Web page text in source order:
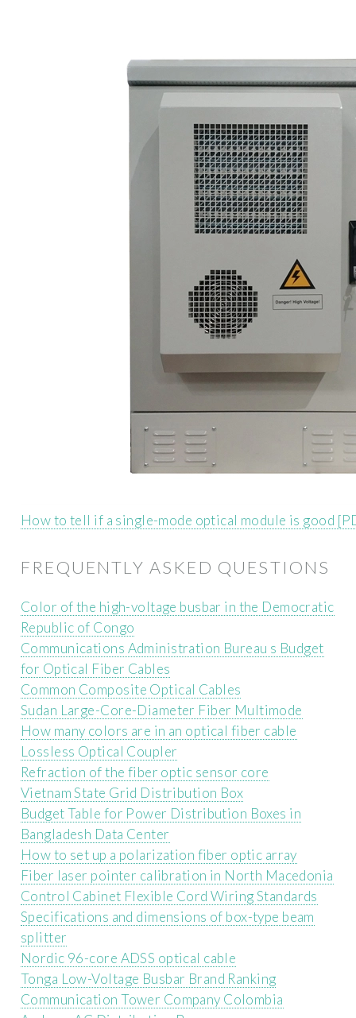
How to tell if a single-mode optical module is good
FREQUENTLY ASKED QUESTIONS
Color of the high-voltage busbar in the Democratic
Republic of Congo
Communications Administration Bureau s Budget
for Optical Fiber Cables
Common Composite Optical Cables
Sudan Large-Core-Diameter Fiber Multimode
How many colors are in an optical fiber cable
Lossless Optical Coupler
Refraction of the fiber optic sensor core
Vietnam State Grid Distribution Box
Budget Table for Power Distribution Boxes in
Bangladesh Data Center
How to set up a polarization fiber optic array
Fiber laser pointer calibration in North Macedonia
Control Cabinet Flexible Cord Wiring Standards
Specifications and dimensions of box-type beam
splitter
Nordic 96-core ADSS optical cable
Tonga Low-Voltage Busbar Brand Ranking
Communication Tower Company Colombia